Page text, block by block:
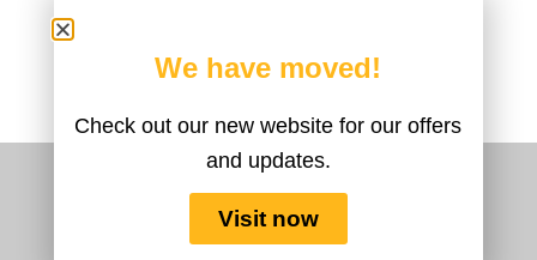
FILTER
No products were found matching your selection.
Copyright 2026 © Flatsome Theme
We have moved!
Check out our new website for our offers
and updates.
Visit now